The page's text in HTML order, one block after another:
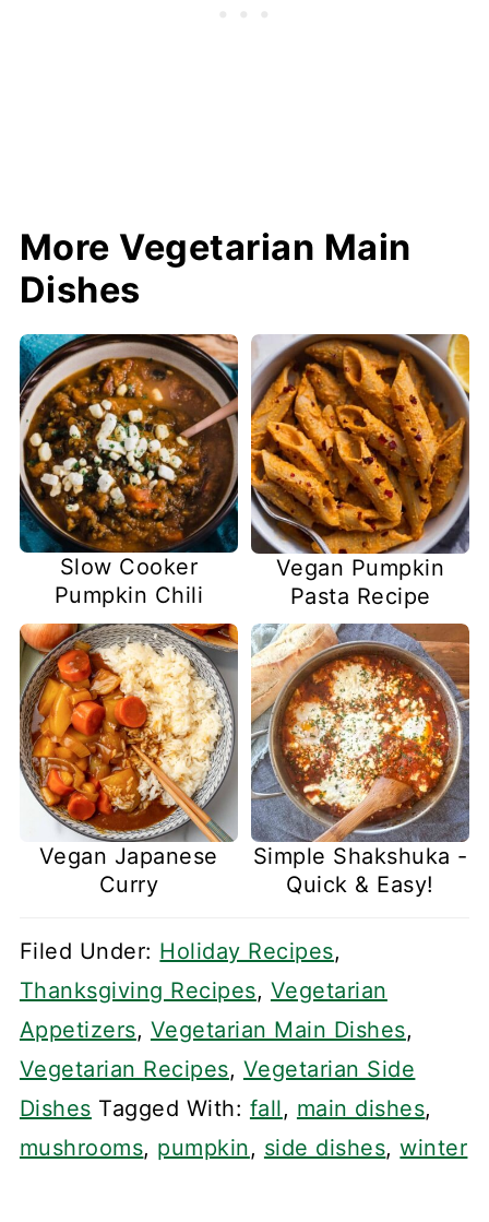
More Vegetarian Main
Dishes
Slow Cooker
Pumpkin Chili
Vegan Pumpkin
Pasta Recipe
Vegan Japanese
Curry
Simple Shakshuka -
Quick & Easy!
Filed Under: Holiday Recipes,
Thanksgiving Recipes, Vegetarian
Appetizers, Vegetarian Main Dishes,
Vegetarian Recipes, Vegetarian Side
Dishes Tagged With: fall, main dishes,
mushrooms, pumpkin, side dishes,winter